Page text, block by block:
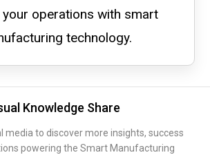
operations with smart
technology.
Knowledge Share
media to discover more insights, success
powering the Smart Manufacturing